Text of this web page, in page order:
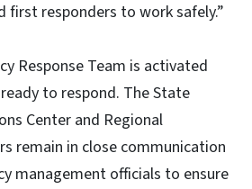
first responders to work safely.”
Response Team is activated
to respond. The State
Center and Regional
remain in close communication
management officials to ensure